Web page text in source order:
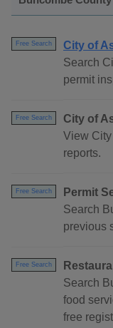
Free Search
City of
Search
permit
Free Search
City of
View
reports.
Free Search
Permit
Search
previous
Free Search
Search
food
free